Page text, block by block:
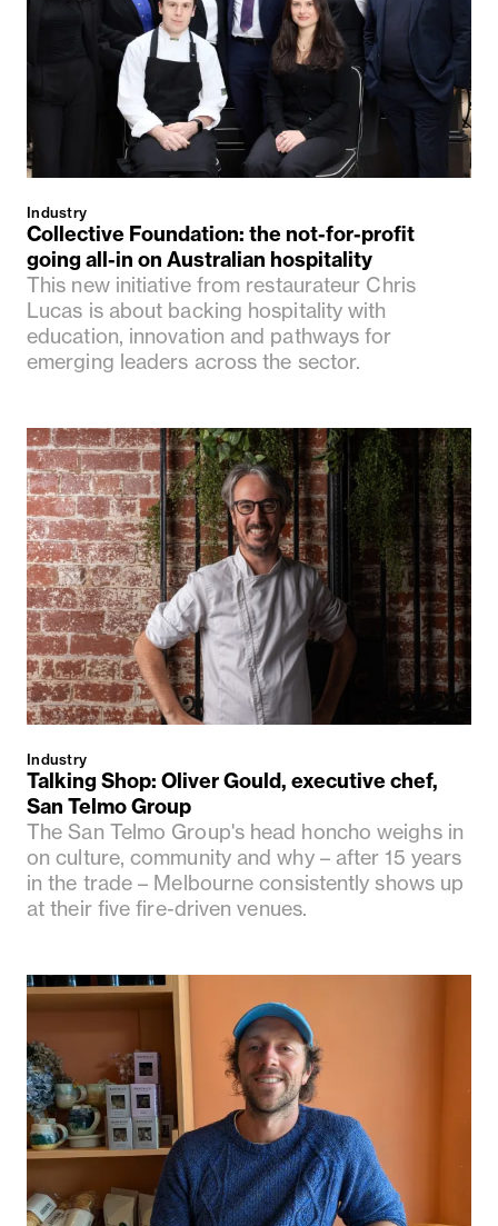
Industry
Collective Foundation: the not-for-profit
going all-in on Australian hospitality
This new initiative from restaurateur Chris
Lucas is about backing hospitality with
education, innovation and pathways for
emerging leaders across the sector.
Industry
Talking Shop: Oliver Gould, executive chef,
San Telmo Group
The San Telmo Group's head honcho weighs in
on culture, community and why – after 15 years
in the trade – Melbourne consistently shows up
at their five fire-driven venues.